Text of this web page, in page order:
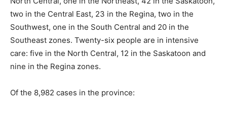
two in the Central East, 23 in the Regina, two in the
Southwest, one in the South Central and 20 in the
Southeast zones. Twenty-six people are in intensive
care: five in the North Central, 12 in the Saskatoon and
nine in the Regina zones.
Of the 8,982 cases in the province: